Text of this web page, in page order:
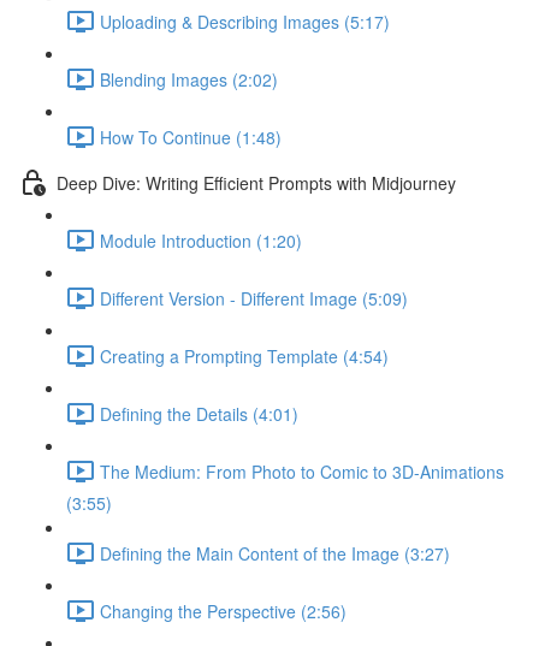
Uploading & Describing Images (5:17)
Blending Images (2:02)
How To Continue (1:48)
Deep Dive: Writing Efficient Prompts with Midjourney
Module Introduction (1:20)
Different Version - Different Image (5:09)
Creating a Prompting Template (4:54)
Defining the Details (4:01)
The Medium: From Photo to Comic to 3D-Animations
(3:55)
Defining the Main Content of the Image (3:27)
Changing the Perspective (2:56)